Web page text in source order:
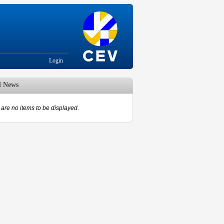
Login
News
are no items to be displayed.